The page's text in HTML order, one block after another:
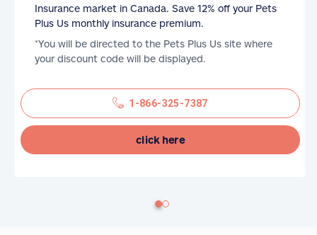
Insurance market in Canada. Save 12% off your Pets
Plus Us monthly insurance premium.
*You will be directed to the Pets Plus Us site where
your discount code will be displayed.
1-866-325-7387
click here